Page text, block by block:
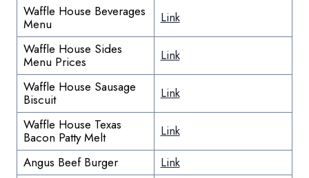
Waffle House Beverages
Menu
Link
Waffle House Sides
Menu Prices
Link
Waffle House Sausage
Biscuit
Link
Waffle House Texas
Bacon Patty Melt
Link
Angus Beef Burger
Link